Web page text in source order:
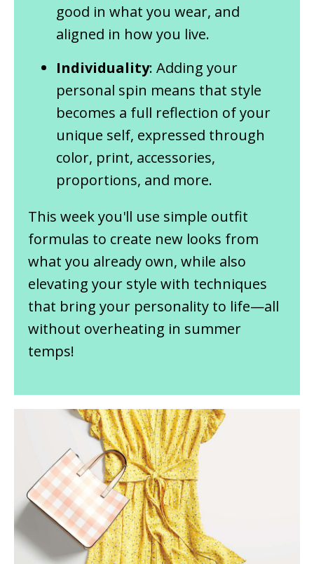
good in what you wear, and
aligned in how you live.
Individuality: Adding your
personal spin means that style
becomes a full reflection of your
unique self, expressed through
color, print, accessories,
proportions, and more.
This week you'll use simple outfit
formulas to create new looks from
what you already own, while also
elevating your style with techniques
that bring your personality to life—all
without overheating in summer
temps!